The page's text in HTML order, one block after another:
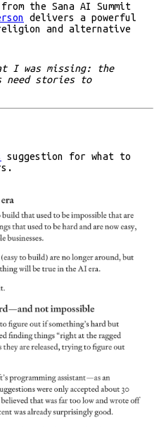
the Sana AI Summit
delivers a powerful
and alternative
I was missing: the
need stories to
suggestion for what to